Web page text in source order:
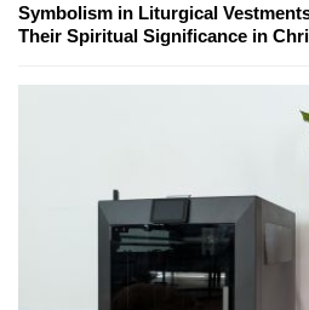
Symbolism in Liturgical
Their Spiritual Significance in